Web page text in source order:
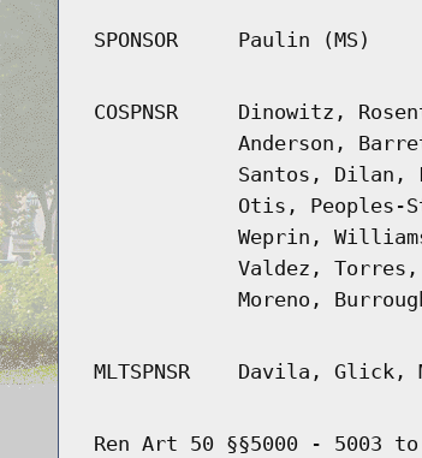
SPONSOR Paulin (MS)
COSPNSR
Dinowitz,
Anderson,
Santos, Dilan,
Otis, Peoples-
Weprin,
Valdez, Torres,
Moreno,
MLTSPNSR Davila, Glick,
Ren Art 50 §§5000 - 5003